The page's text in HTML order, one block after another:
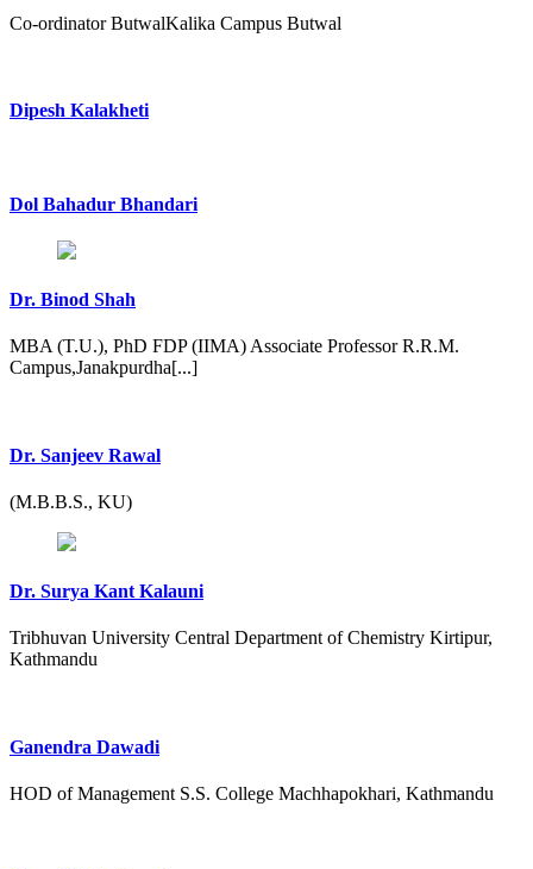
Co-ordinator ButwalKalika Campus Butwal
Dipesh Kalakheti
Dol Bahadur Bhandari
Dr. Binod Shah
MBA (T.U.), PhD FDP (IIMA) Associate Professor R.R.M.
Campus,Janakpurdha[...]
Dr. Sanjeev Rawal
(M.B.B.S., KU)
Dr. Surya Kant Kalauni
Tribhuvan University Central Department of Chemistry Kirtipur,
Kathmandu
Ganendra Dawadi
HOD of Management S.S. College Machhapokhari, Kathmandu